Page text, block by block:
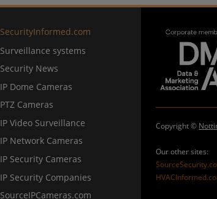
SecurityInformed.com
Surveillance systems
Security News
IP Dome Cameras
PTZ Cameras
IP Video Surveillance
IP Network Cameras
IP Security Cameras
IP Security Companies
SourceIPCameras.com
Copyright ©
Our other sites: